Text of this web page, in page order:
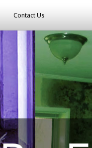
Contact Us